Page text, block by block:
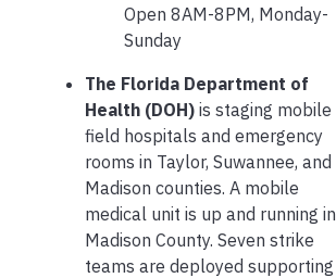
Open 8AM-8PM, Monday-
Sunday
The Florida Department of
Health (DOH) is staging mobile
field hospitals and emergency
rooms in Taylor, Suwannee, and
Madison counties. A mobile
medical unit is up and running in
Madison County. Seven strike
teams are deployed supporting